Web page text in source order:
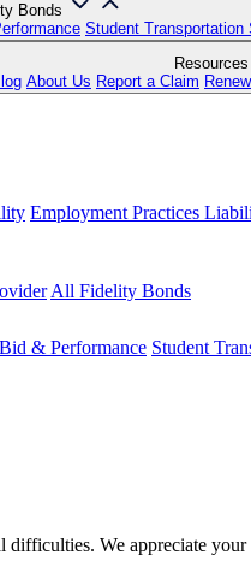
Bonds
Student Transportation
Resources
About Us Report a Claim
Employment Practices
All Fidelity Bonds
Bid & Performance Student
We appreciate your